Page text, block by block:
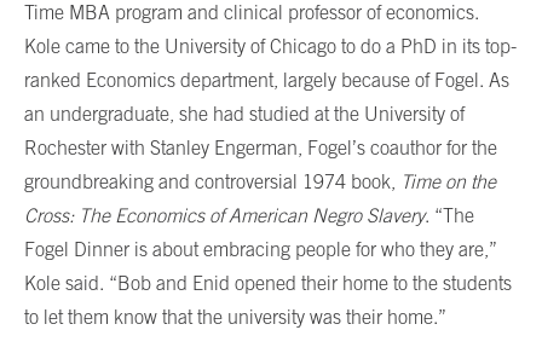
Time MBA program and clinical professor of economics.
Kole came to the University of Chicago to do a PhD in its top-
ranked Economics department, largely because of Fogel. As
an undergraduate, she had studied at the University of
Rochester with Stanley Engerman, Fogel’s coauthor for the
groundbreaking and controversial 1974 book,
Time on the
Cross: The Economics of American Negro Slavery. “The
Fogel Dinner is about embracing people for who they are,”
Kole said. “Bob and Enid opened their home to the students
to let them know that the university was their home.”